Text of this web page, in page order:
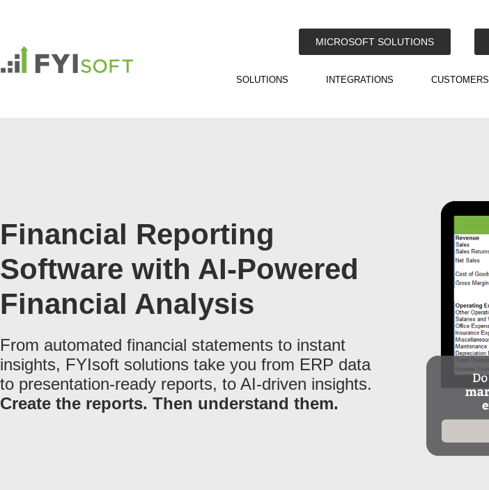
MICROSOFT SOLUTIONS
SOLUTIONS INTEGRATIONS CUSTOMERS
Financial Reporting
Software with AI-Powered
Financial Analysis
From automated financial statements to instant
insights, FYIsoft solutions take you from ERP data
to presentation-ready reports, to AI-driven insights.
Create the reports. Then understand them.